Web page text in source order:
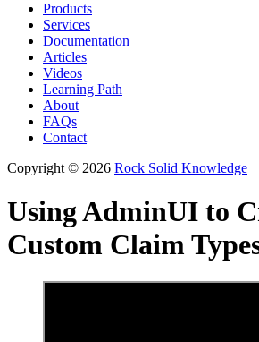
Products
Services
Documentation
Articles
Videos
Learning Path
About
FAQs
Contact
Copyright © 2026 Rock Solid Knowledge
Using AdminUI to
Custom Claim